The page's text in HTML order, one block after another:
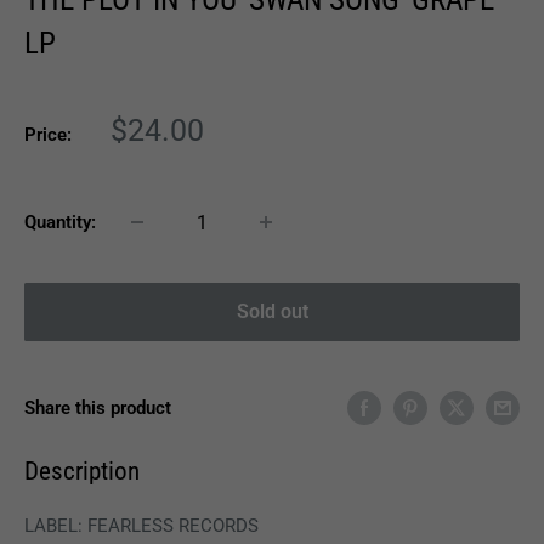
LP
Price:
Sale
$24.00
Quantity:
Sold out
Share this product
Description
LABEL: FEARLESS RECORDS